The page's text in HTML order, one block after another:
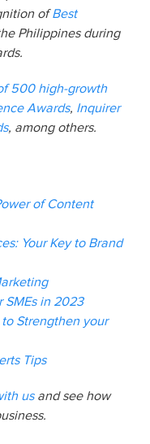
ofBest
Philippines during
500 high-growth
Awards, Inquirer
, among others.
of Content
Your Key to Brand
SMEs in 2023
Strengthen your
Tips
us and see how